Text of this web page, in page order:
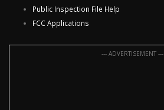
Public Inspection File Help
FCC Applications
--- ADVERTISEMENT ---